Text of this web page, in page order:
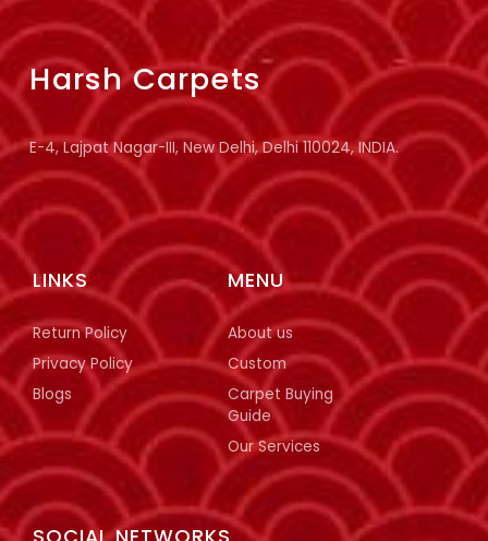
MENU
About us
Custom
Carpet Buying
Guide
Our Services
LINKS
Return Policy
Privacy Policy
Blogs
Harsh Carpets
E-4, Lajpat Nagar-III, New Delhi, Delhi 110024, INDIA.